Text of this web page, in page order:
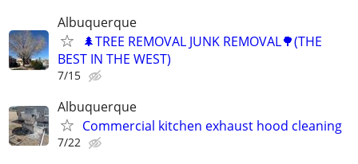
Albuquerque
🌲TREE REMOVAL JUNK REMOVAL🌳(THE
BEST IN THE WEST)
7/15
Albuquerque
Commercial kitchen exhaust hood cleaning
7/22